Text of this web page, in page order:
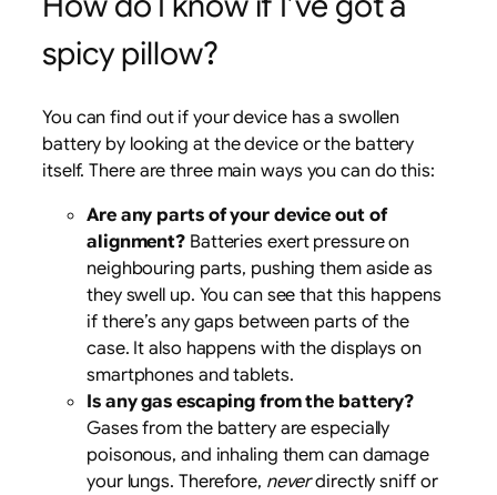
spicy pillow?
You can find out if your device has a swollen
battery by looking at the device or the battery
itself. There are three main ways you can do this:
Are any parts of your device out of
alignment? Batteries exert pressure on
neighbouring parts, pushing them aside as
they swell up. You can see that this happens
if there’s any gaps between parts of the
case. It also happens with the displays on
smartphones and tablets.
Is any gas escaping from the battery?
Gases from the battery are especially
poisonous, and inhaling them can damage
your lungs. Therefore, neverdirectly sniff or